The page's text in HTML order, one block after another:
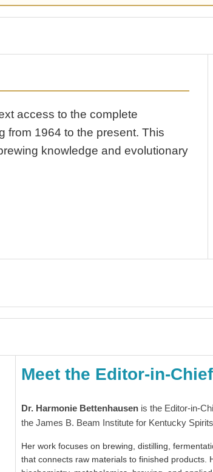
access to the complete
from 1964 to the present. This
knowledge and evolutionary
Meet the Editor-in-Chief
Dr. Harmonie Bettenhausen is the Editor-in-
the James B. Beam Institute for Kentucky
Her work focuses on brewing, distilling,
that connects raw materials to finished products.